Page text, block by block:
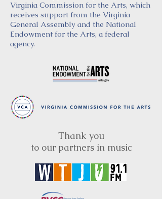
Virginia Commission for the Arts, which
receives support from the Virginia
General Assembly and the National
Endowment for the Arts, a federal
agency.
Thank you
to our partners in music